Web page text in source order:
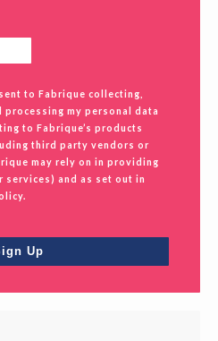
to Fabrique collecting,
processing my personal data
to Fabrique’s products
third party vendors or
may rely on in providing
services) and as set out in